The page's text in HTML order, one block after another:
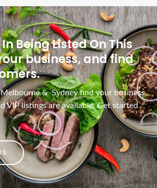
Being Listed On This
business, and find
& Sydney find your business.
VIP listings are available. Get started